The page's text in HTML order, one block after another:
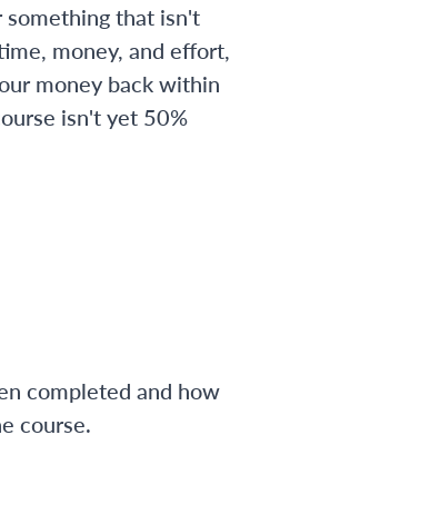
something that isn't
money, and effort,
money back within
isn't yet 50%
completed and how
course.